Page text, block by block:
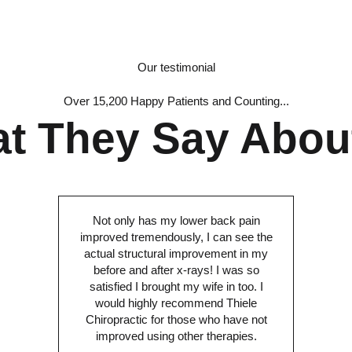
Our testimonial
Over 15,200 Happy Patients and Counting...
They Say
Not only has my lower back pain
improved tremendously, I can see the
actual structural improvement in my
before and after x-rays! I was so
satisfied I brought my wife in too. I
would highly recommend Thiele
Chiropractic for those who have not
improved using other therapies.